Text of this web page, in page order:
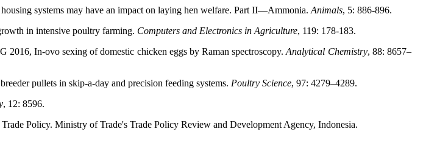
systems may have an impact on laying hen welfare. Part II—Ammonia. Animals, 5: 886-896.
in intensive poultry farming. Computers and Electronics in Agriculture, 119: 178-183.
In-ovo sexing of domestic chicken eggs by Raman spectroscopy.Analytical Chemistry, 88: 8657–
pullets in skip-a-day and precision feeding systems. Poultry Science, 97: 4279–4289.
, 12: 8596.
Policy. Ministry of Trade's Trade Policy Review and Development Agency, Indonesia.